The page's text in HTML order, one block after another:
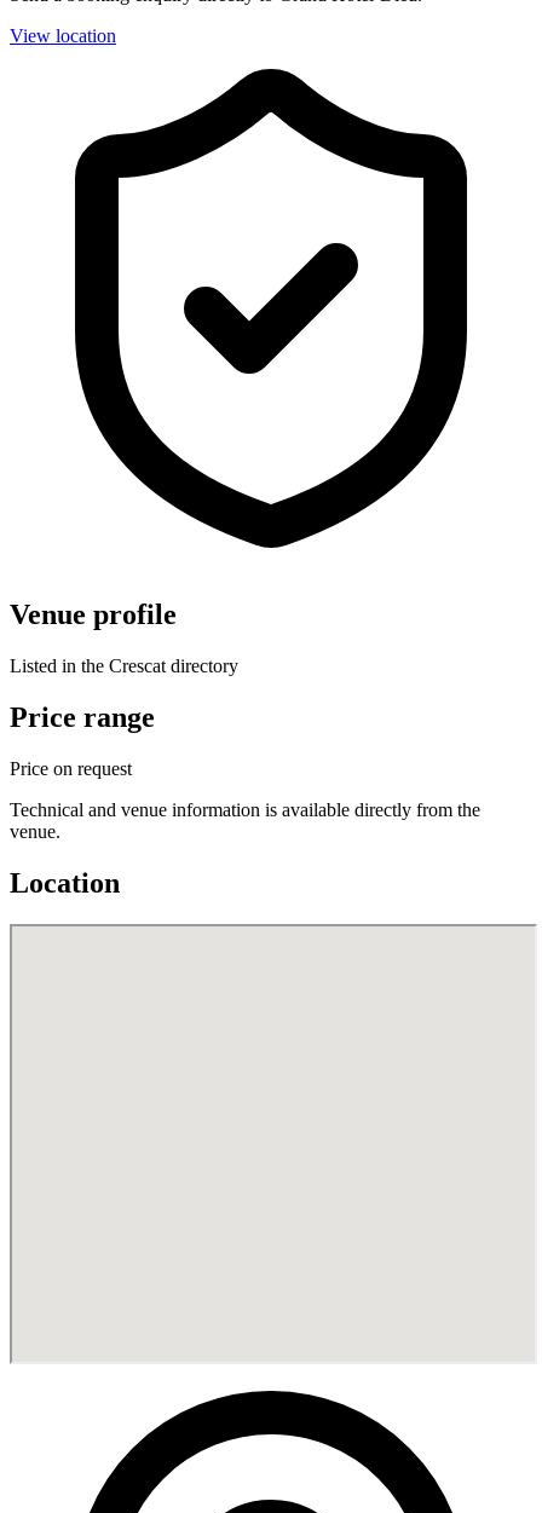
View location
Venue profile
Listed in the Crescat directory
Price range
Price on request
Technical and venue information is available directly from the
venue.
Location